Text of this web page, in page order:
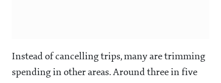
Instead of cancelling trips, many are trimming
spending in other areas. Around three in five